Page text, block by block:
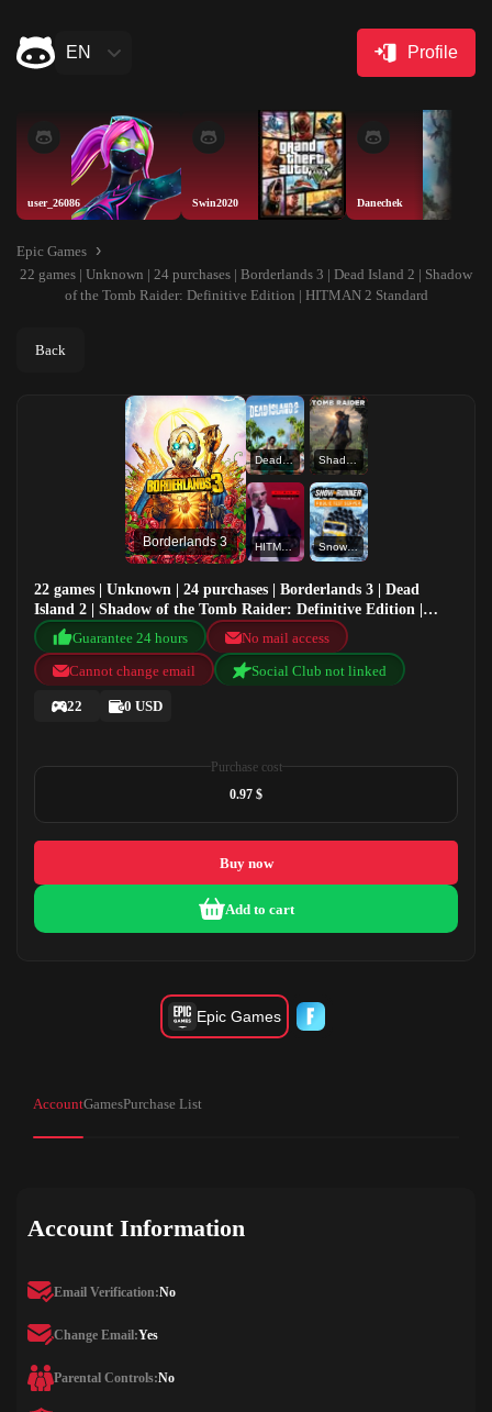
EN Profile
user_26086 Swin2020 Danechek
Epic Games
22 games | Unknown | 24 purchases | Borderlands 3 | Dead Island 2 | Shadow
of the Tomb Raider: Definitive Edition | HITMAN 2 Standard
Back
Borderlands 3
Dead Island 2 Shadow of the Tomb Raider: Definitive Edition
HITMAN 2 Standard SnowRunner - Public test version
22 games | Unknown | 24 purchases | Borderlands 3 | Dead
Island 2 | Shadow of the Tomb Raider: Definitive Edition |
HITMAN 2 Standard
Guarantee 24 hours
No mail access
Cannot change email
Social Club not linked
22 0 USD
Purchase cost
0.97 $
Buy now
Add to cart
Epic Games
AccountGamesPurchase List
Account Information
Email Verification:No
Change Email:Yes
Parental Controls:No